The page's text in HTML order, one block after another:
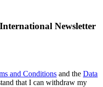
Newsletter
and Conditions and the Data
that I can withdraw my